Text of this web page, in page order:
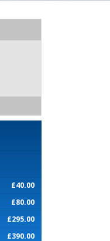
£40.00
£80.00
£295.00
£390.00